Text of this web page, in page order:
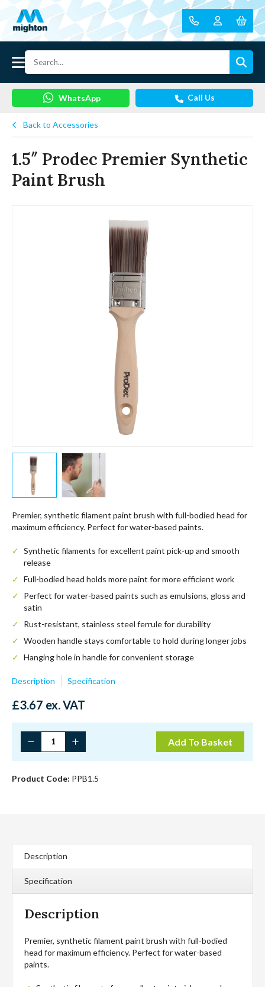
WhatsApp Call Us
Back to Accessories
1.5″ Prodec Premier Synthetic
Paint Brush
Premier, synthetic filament paint brush with full-bodied head for
maximum efficiency. Perfect for water-based paints.
Synthetic filaments for excellent paint pick-up and smooth
release
Full-bodied head holds more paint for more efficient work
Perfect for water-based paints such as emulsions, gloss and
satin
Rust-resistant, stainless steel ferrule for durability
Wooden handle stays comfortable to hold during longer jobs
Hanging hole in handle for convenient storage
Description Specification
£3.67 ex. VAT
Premier
Paint
Add To Basket
Product Code: PPB1.5
Description
Specification
Description
Premier, synthetic filament paint brush with full-bodied
head for maximum efficiency. Perfect for water-based
paints.